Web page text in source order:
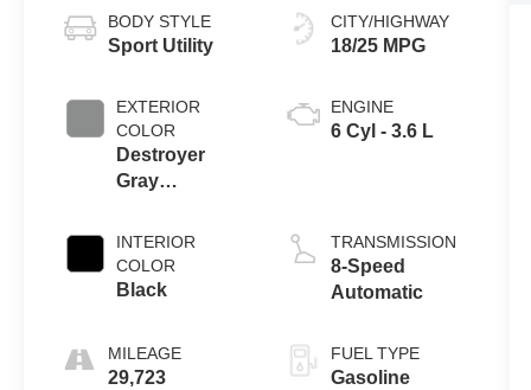
BODY STYLE
Sport Utility
EXTERIOR
COLOR
Destroyer
Gray
INTERIOR
COLOR
Black
MILEAGE
29,723
CITY/HIGHWAY
18/25 MPG
ENGINE
6 Cyl - 3.6 L
TRANSMISSION
8-Speed
Automatic
FUEL TYPE
Gasoline